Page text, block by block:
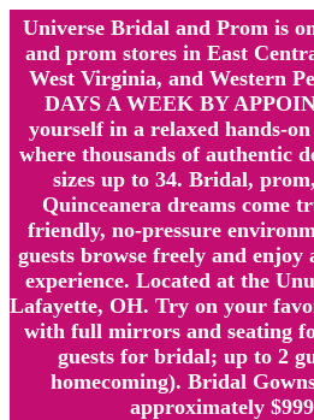
Universe Bridal and Prom is
and prom stores in East
West Virginia, and Western
DAYS A WEEK BY
yourself in a relaxed hands-
where thousands of authentic
sizes up to 34. Bridal,
Quinceanera dreams come
friendly, no-pressure
guests browse freely and enjoy
experience. Located at the
Lafayette, OH. Try on your
with full mirrors and seating
guests for bridal; up to 2
homecoming). Bridal
approximately